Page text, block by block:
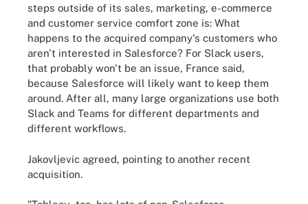
steps outside of its sales, marketing, e-commerce
and customer service comfort zone is: What
happens to the acquired company's customers who
aren't interested in Salesforce? For Slack users,
that probably won't be an issue, France said,
because Salesforce will likely want to keep them
around. After all, many large organizations use both
Slack and Teams for different departments and
different workflows.
Jakovljevic agreed, pointing to another recent
acquisition.